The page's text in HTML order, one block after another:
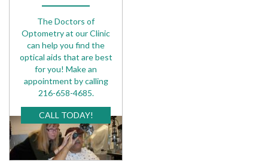
The Doctors of
Optometry at our Clinic
can help you find the
optical aids that are best
for you! Make an
appointment by calling
216-658-4685.
CALL TODAY!